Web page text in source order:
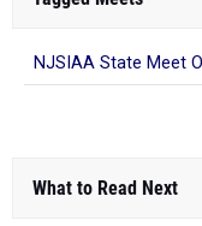
NJSIAA State Meet
What to Read Next